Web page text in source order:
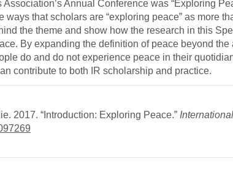
Annual Conference was “Exploring
that scholars are “exploring peace” as more
the theme and show how the research in this
By expanding the definition of peace beyond the
do and do not experience peace in their
contribute to both IR scholarship and practice.
2017. “Introduction: Exploring Peace.”